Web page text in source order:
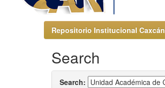
Repositorio Institucional Caxcán
Search
Search: